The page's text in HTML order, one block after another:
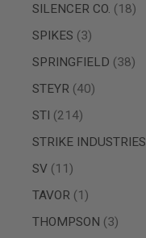
GAS
SEAL
AIRSOFT
BASE
AIRSOFT
CASE
AIRSOFT
CLAMP
AIRSOFT
SILENCER CO.
18
items
SPIKES
3
items
SPRINGFIELD
38
items
STEYR
40
items
STI
214
items
STRIKE INDUSTRIES
SV
11
items
TAVOR
1
item
THOMPSON
3
items